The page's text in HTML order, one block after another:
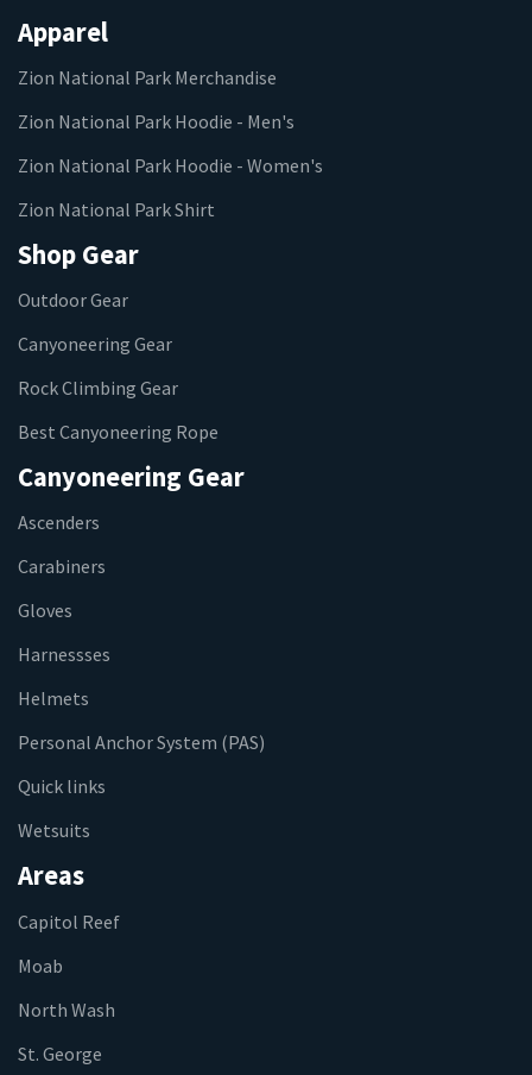
Apparel
Zion National Park Merchandise
Zion National Park Hoodie - Men's
Zion National Park Hoodie - Women's
Zion National Park Shirt
Shop Gear
Outdoor Gear
Canyoneering Gear
Rock Climbing Gear
Best Canyoneering Rope
Canyoneering Gear
Ascenders
Carabiners
Gloves
Harnessses
Helmets
Personal Anchor System (PAS)
Quick links
Wetsuits
Areas
Capitol Reef
Moab
North Wash
St. George